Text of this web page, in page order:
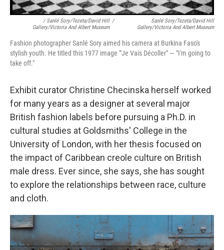
/ Sanlé Sory/Tezeta/David Hill
Gallery/Victoria And Albert Museum
/
Sanlé Sory/Tezeta/David Hill
Gallery/Victoria And Albert Museum
Fashion photographer Sanlé Sory aimed his camera at Burkina Faso's
stylish youth. He titled this 1977 image "'Je Vais Décoller" — "I'm going to
take off."
Exhibit curator Christine Checinska herself worked
for many years as a designer at several major
British fashion labels before pursuing a Ph.D. in
cultural studies at Goldsmiths' College in the
University of London, with her thesis focused on
the impact of Caribbean creole culture on British
male dress. Ever since, she says, she has sought
to explore the relationships between race, culture
and cloth.